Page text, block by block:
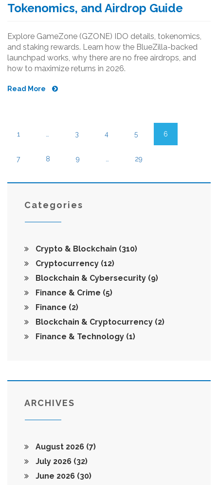
Tokenomics, and Airdrop Guide
Explore GameZone (GZONE) IDO details, tokenomics,
and staking rewards. Learn how the BlueZilla-backed
launchpad works, why there are no free airdrops, and
how to maximize returns in 2026.
Read More
1 3 4 5 6
7 8 9 29
Categories
Crypto & Blockchain (310)
Cryptocurrency (12)
Blockchain & Cybersecurity (9)
Finance & Crime (5)
Finance (2)
Blockchain & Cryptocurrency (2)
Finance & Technology (1)
ARCHIVES
August 2026 (7)
July 2026 (32)
June 2026 (30)